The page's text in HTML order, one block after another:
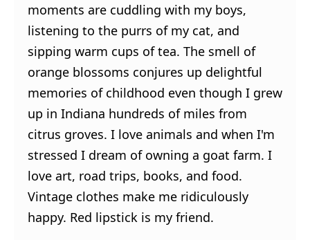
moments are cuddling with my boys,
listening to the purrs of my cat, and
sipping warm cups of tea. The smell of
orange blossoms conjures up delightful
memories of childhood even though I grew
up in Indiana hundreds of miles from
citrus groves. I love animals and when I'm
stressed I dream of owning a goat farm. I
love art, road trips, books, and food.
Vintage clothes make me ridiculously
happy. Red lipstick is my friend.